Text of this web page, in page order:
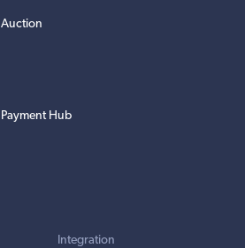
Auction
Payment Hub
Integration